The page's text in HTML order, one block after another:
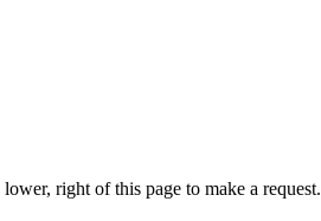
right of this page to make a request.